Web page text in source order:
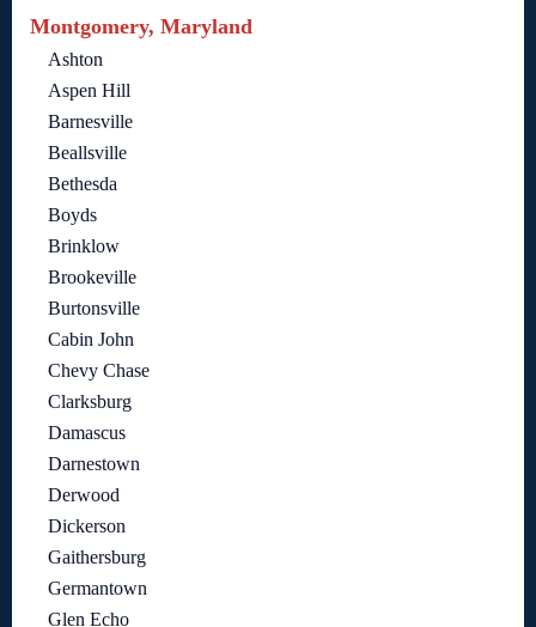
Montgomery, Maryland
Ashton
Aspen Hill
Barnesville
Beallsville
Bethesda
Boyds
Brinklow
Brookeville
Burtonsville
Cabin John
Chevy Chase
Clarksburg
Damascus
Darnestown
Derwood
Dickerson
Gaithersburg
Germantown
Glen Echo